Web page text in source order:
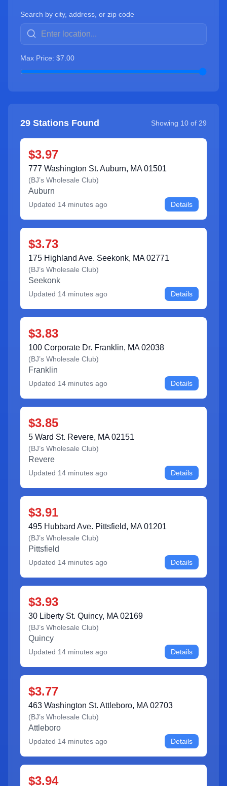
Search by city, address, or zip code
Max Price: $7.00
29 Stations Found Showing 10 of 29
$3.97
777 Washington St. Auburn, MA 01501
(BJ’s Wholesale Club)
Auburn
Updated 14 minutes ago Details
$3.73
175 Highland Ave. Seekonk, MA 02771
(BJ’s Wholesale Club)
Seekonk
Updated 14 minutes ago Details
$3.83
100 Corporate Dr. Franklin, MA 02038
(BJ’s Wholesale Club)
Franklin
Updated 14 minutes ago Details
$3.85
5 Ward St. Revere, MA 02151
(BJ’s Wholesale Club)
Revere
Updated 14 minutes ago Details
$3.91
495 Hubbard Ave. Pittsfield, MA 01201
(BJ’s Wholesale Club)
Pittsfield
Updated 14 minutes ago Details
$3.93
30 Liberty St. Quincy, MA 02169
(BJ’s Wholesale Club)
Quincy
Updated 14 minutes ago Details
$3.77
463 Washington St. Attleboro, MA 02703
(BJ’s Wholesale Club)
Attleboro
Updated 14 minutes ago Details
$3.94